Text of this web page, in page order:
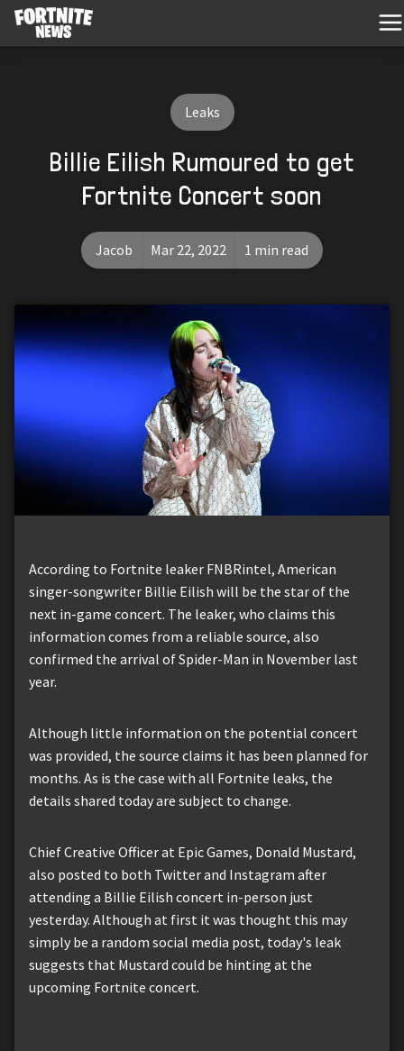
Leaks
Billie Eilish Rumoured to get
Fortnite Concert soon
Jacob Mar 22, 2022 1 min read
According to Fortnite leaker FNBRintel, American
singer-songwriter Billie Eilish will be the star of the
next in-game concert. The leaker, who claims this
information comes from a reliable source, also
confirmed the arrival of Spider-Man in November last
year.
Although little information on the potential concert
was provided, the source claims it has been planned for
months. As is the case with all Fortnite leaks, the
details shared today are subject to change.
Chief Creative Officer at Epic Games, Donald Mustard,
also posted to both Twitter and Instagram after
attending a Billie Eilish concert in-person just
yesterday. Although at first it was thought this may
simply be a random social media post, today's leak
suggests that Mustard could be hinting at the
upcoming Fortnite concert.